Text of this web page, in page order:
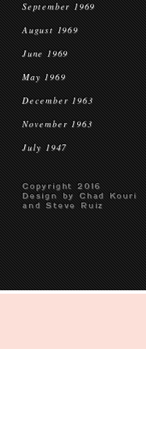
September 1969
August 1969
June 1969
May 1969
December 1963
November 1963
July 1947
Copyright 2016
Design by Chad Kouri
and Steve Ruiz